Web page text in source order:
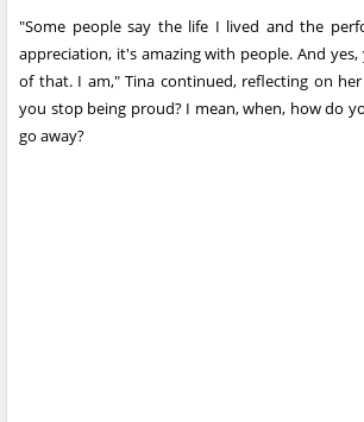
"Some people say the life I lived and the
appreciation, it's amazing with people. And
of that. I am," Tina continued, reflecting on
you stop being proud? I mean, when, how do
go away?